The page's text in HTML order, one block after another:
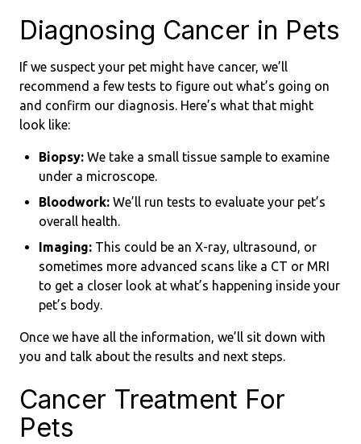
Diagnosing Cancer in Pets
If we suspect your pet might have cancer, we’ll
recommend a few tests to figure out what’s going on
and confirm our diagnosis. Here’s what that might
look like:
Biopsy: We take a small tissue sample to examine
under a microscope.
Bloodwork: We’ll run tests to evaluate your pet’s
overall health.
Imaging: This could be an X-ray, ultrasound, or
sometimes more advanced scans like a CT or MRI
to get a closer look at what’s happening inside your
pet’s body.
Once we have all the information, we’ll sit down with
you and talk about the results and next steps.
Cancer Treatment For
Pets